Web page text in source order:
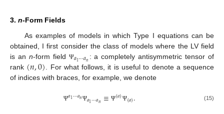
3. n-Form Fields
As examples of models in which Type I equations can be
obtained, I first consider the class of models where the LV field
is an n-form field Ψ𝑎1⋯𝑎𝑛 : a completely antisymmetric tensor of
rank (𝑛,0) . For what follows, it is useful to denote a sequence
of indices with braces, for example, we denote
Ψ𝑎1⋯𝑎𝑛Ψ𝑎1⋯𝑎𝑛 ≡ Ψ{𝑎}Ψ{𝑎}. (15)